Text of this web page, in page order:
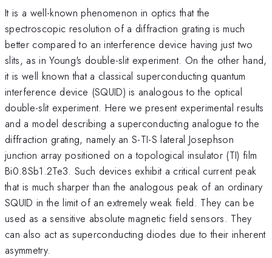
It is a well-known phenomenon in optics that the
spectroscopic resolution of a diffraction grating is much
better compared to an interference device having just two
slits, as in Young's double-slit experiment. On the other hand,
it is well known that a classical superconducting quantum
interference device (SQUID) is analogous to the optical
double-slit experiment. Here we present experimental results
and a model describing a superconducting analogue to the
diffraction grating, namely an S-TI-S lateral Josephson
junction array positioned on a topological insulator (TI) film
Bi0.8Sb1.2Te3. Such devices exhibit a critical current peak
that is much sharper than the analogous peak of an ordinary
SQUID in the limit of an extremely weak field. They can be
used as a sensitive absolute magnetic field sensors. They
can also act as superconducting diodes due to their inherent
asymmetry.